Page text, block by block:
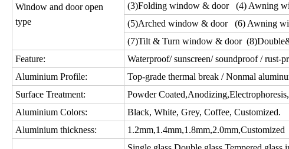
Window and door open
type
(3)Folding window & door (4) Awning
(5)Arched window & door (6) Awning
(7)Tilt & Turn window & door
Feature:
Waterproof/ sunscreen/ soundproof / rust-
Aluminium Profile:
Top-grade thermal break / Nonmal
Surface Treatment:
Powder
Aluminium Colors:
Black, White, Grey, Coffee, Customized.
Aluminium thickness:
1.2mm,1.4mm,1.8mm,2.0mm,Customized